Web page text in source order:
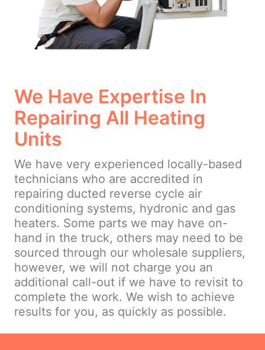
We Have Expertise In
Repairing All Heating
Units
We have very experienced locally-based
technicians who are accredited in
repairing ducted reverse cycle air
conditioning systems, hydronic and gas
heaters. Some parts we may have on-
hand in the truck, others may need to be
sourced through our wholesale suppliers,
however, we will not charge you an
additional call-out if we have to revisit to
complete the work. We wish to achieve
results for you, as quickly as possible.